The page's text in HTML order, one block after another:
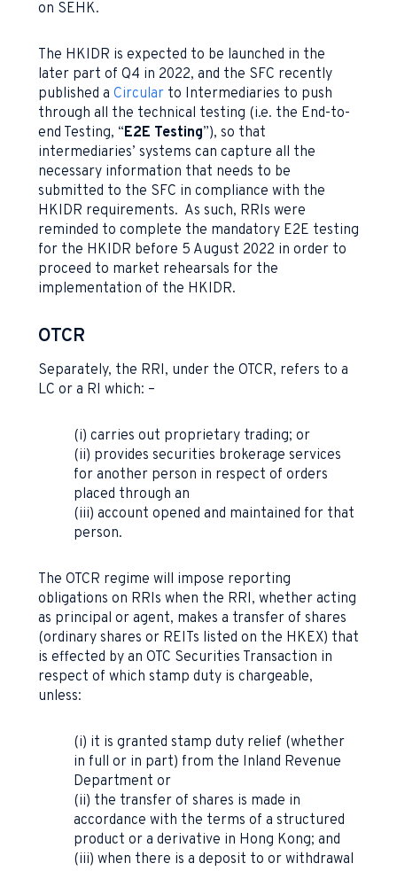
on SEHK.
The HKIDR is expected to be launched in the
later part of Q4 in 2022, and the SFC recently
published a Circularto Intermediaries to push
through all the technical testing (i.e. the End-to-
end Testing, “E2E Testing”), so that
intermediaries’ systems can capture all the
necessary information that needs to be
submitted to the SFC in compliance with the
HKIDR requirements. As such, RRIs were
reminded to complete the mandatory E2E testing
for the HKIDR before 5 August 2022 in order to
proceed to market rehearsals for the
implementation of the HKIDR.
OTCR
Separately, the RRI, under the OTCR, refers to a
LC or a RI which: –
(i) carries out proprietary trading; or
(ii) provides securities brokerage services
for another person in respect of orders
placed through an
(iii) account opened and maintained for that
person.
The OTCR regime will impose reporting
obligations on RRIs when the RRI, whether acting
as principal or agent, makes a transfer of shares
(ordinary shares or REITs listed on the HKEX) that
is effected by an OTC Securities Transaction in
respect of which stamp duty is chargeable,
unless:
(i) it is granted stamp duty relief (whether
in full or in part) from the Inland Revenue
Department or
(ii) the transfer of shares is made in
accordance with the terms of a structured
product or a derivative in Hong Kong; and
(iii) when there is a deposit to or withdrawal